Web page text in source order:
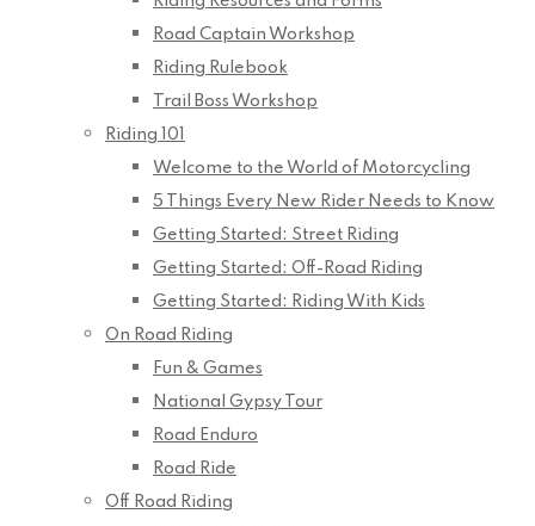
Road Captain Workshop
Riding Rulebook
Trail Boss Workshop
Riding 101
Welcome to the World of Motorcycling
5 Things Every New Rider Needs to Know
Getting Started: Street Riding
Getting Started: Off-Road Riding
Getting Started: Riding With Kids
On Road Riding
Fun & Games
National Gypsy Tour
Road Enduro
Road Ride
Off Road Riding